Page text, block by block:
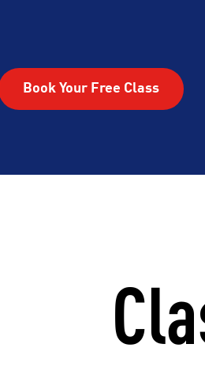
Book Your Free Class